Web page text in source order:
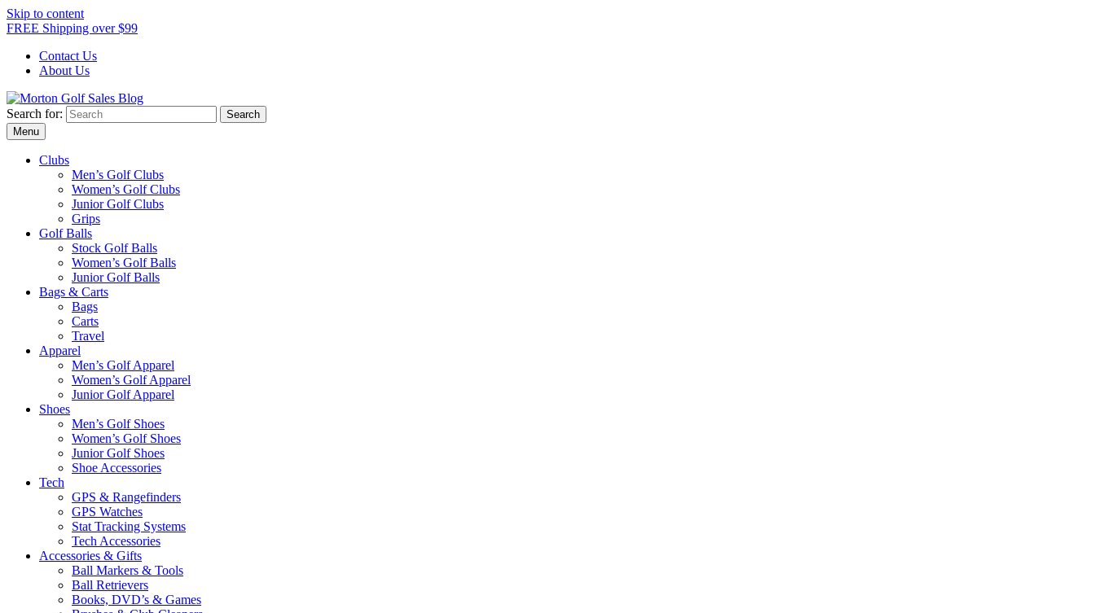
Skip to content
FREE Shipping over $99
Contact Us
About Us
Morton Golf Sales Blog
Award Winning Golf Shop
Search for:
Menu
Clubs
Men’s Golf Clubs
Women’s Golf Clubs
Junior Golf Clubs
Grips
Golf Balls
Stock Golf Balls
Women’s Golf Balls
Junior Golf Balls
Bags & Carts
Bags
Carts
Travel
Apparel
Men’s Golf Apparel
Women’s Golf Apparel
Junior Golf Apparel
Shoes
Men’s Golf Shoes
Women’s Golf Shoes
Junior Golf Shoes
Shoe Accessories
Tech
GPS & Rangefinders
GPS Watches
Stat Tracking Systems
Tech Accessories
Accessories & Gifts
Ball Markers & Tools
Ball Retrievers
Books, DVD’s & Games